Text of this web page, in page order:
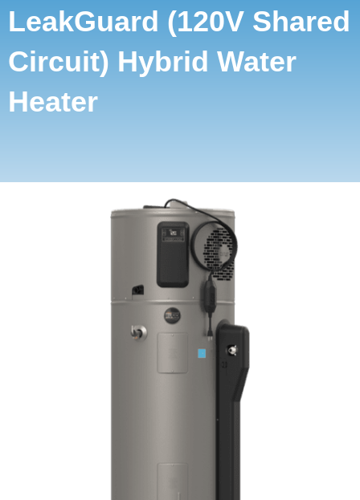
LeakGuard (120V Shared
Circuit) Hybrid Water
Heater